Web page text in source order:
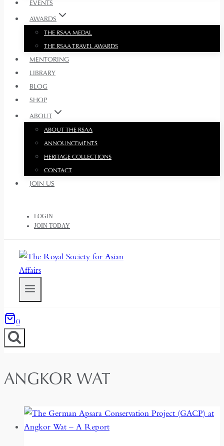
EVENTS
AWARDS
THE RSAA MEDAL
THE RSAA TRAVEL AWARDS
MENTORING
LIBRARY
BLOG
SHOP
ABOUT
ABOUT THE RSAA
ANNOUNCEMENTS
HERITAGE COLLECTIONS
CONTACT
JOIN US
LOGIN
JOIN TODAY
0
ANGKOR WAT